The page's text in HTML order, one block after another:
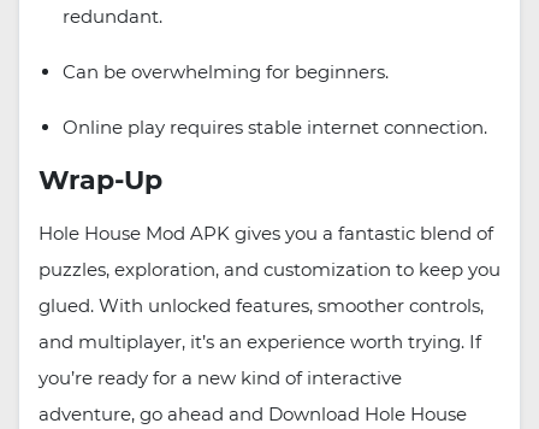
redundant.
Can be overwhelming for beginners.
Online play requires stable internet connection.
Wrap-Up
Hole House Mod APK gives you a fantastic blend of
puzzles, exploration, and customization to keep you
glued. With unlocked features, smoother controls,
and multiplayer, it’s an experience worth trying. If
you’re ready for a new kind of interactive
adventure, go ahead and Download Hole House